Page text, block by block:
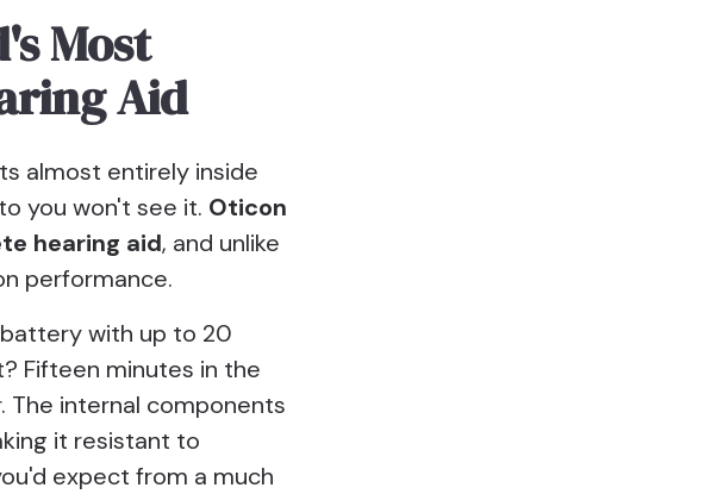
Most
Aid
almost entirely inside
you won't see it. Oticon
hearing aid, and unlike
performance.
with up to 20
Fifteen minutes in the
The internal components
it resistant to
expect from a much